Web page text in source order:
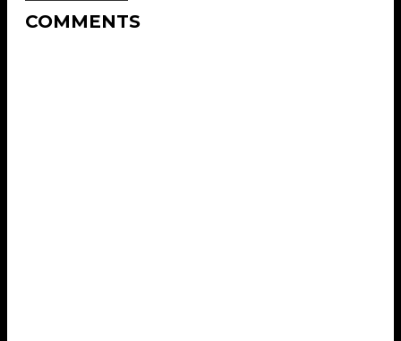
COMMENTS